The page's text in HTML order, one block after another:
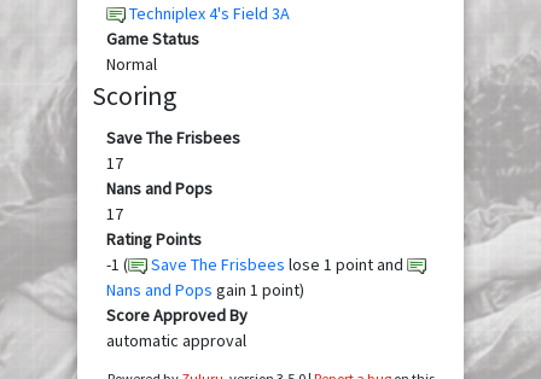
Techniplex 4's Field 3A
Game Status
Normal
Scoring
Save The Frisbees
17
Nans and Pops
17
Rating Points
-1 (
Save The Frisbees lose 1 point and
Nans and Pops gain 1 point)
Score Approved By
automatic approval